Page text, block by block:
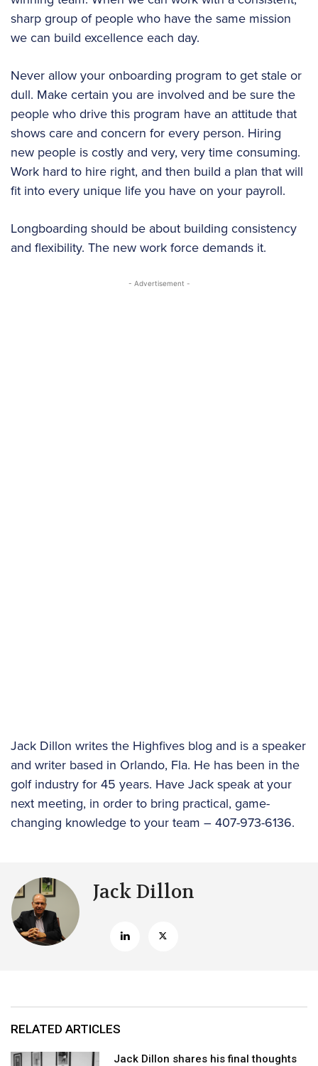
sharp group of people who have the same mission
we can build excellence each day.
Never allow your onboarding program to get stale or
dull. Make certain you are involved and be sure the
people who drive this program have an attitude that
shows care and concern for every person. Hiring
new people is costly and very, very time consuming.
Work hard to hire right, and then build a plan that will
fit into every unique life you have on your payroll.
Longboarding should be about building consistency
and flexibility. The new work force demands it.
- Advertisement -
Jack Dillon writes the Highfives blog and is a speaker
and writer based in Orlando, Fla. He has been in the
golf industry for 45 years. Have Jack speak at your
next meeting, in order to bring practical, game-
changing knowledge to your team – 407-973-6136.
Jack Dillon
RELATED ARTICLES
Jack Dillon shares his final thoughts